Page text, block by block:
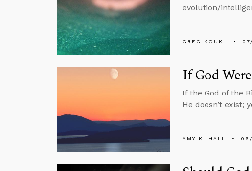
evolution/
GREG KOUKL
If God
If the God of the
He doesn’t exist;
AMY K. HALL